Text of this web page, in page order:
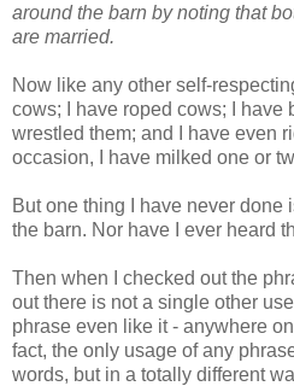
around the barn by noting that
are married.
Now like any other self-
cows; I have roped cows; I have
wrestled them; and I have even
occasion, I have milked one or
But one thing I have never done
the barn. Nor have I ever heard
Then when I checked out the
out there is not a single other
phrase even like it - anywhere
fact, the only usage of any
words, but in a totally different